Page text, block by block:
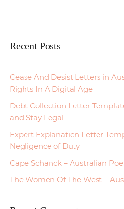
Recent Posts
Cease And Desist Letters in
Rights In A Digital Age
Debt Collection Letter
and Stay Legal
Expert Explanation Letter
Negligence of Duty
Cape Schanck – Australian
The Women Of The West –